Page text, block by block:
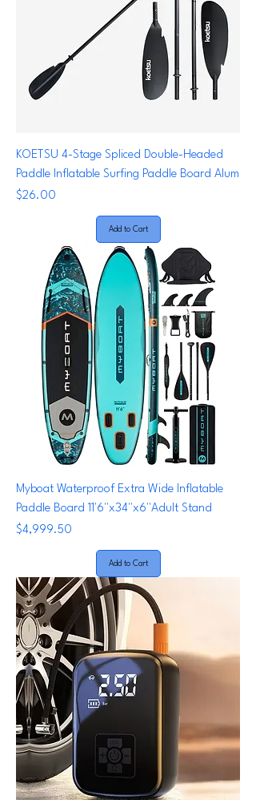
KOETSU 4-Stage Spliced Double-Headed
Paddle Inflatable Surfing Paddle Board Alum
Price
$26.00
Add to Cart
Myboat Waterproof Extra Wide Inflatable
Paddle Board 11'6''x34''x6''Adult Stand
Price
$4,999.50
Add to Cart